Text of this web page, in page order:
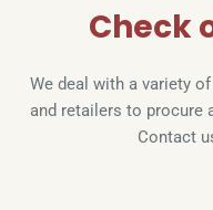
Check
We deal with a variety
and retailers to procure
Contact